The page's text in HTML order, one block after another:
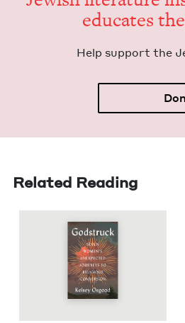
edu­cates
Help sup­port the
Related Reading